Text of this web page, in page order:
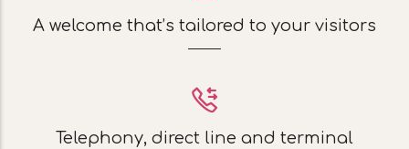
A welcome that’s tailored to your visitors
Telephony, direct line and terminal